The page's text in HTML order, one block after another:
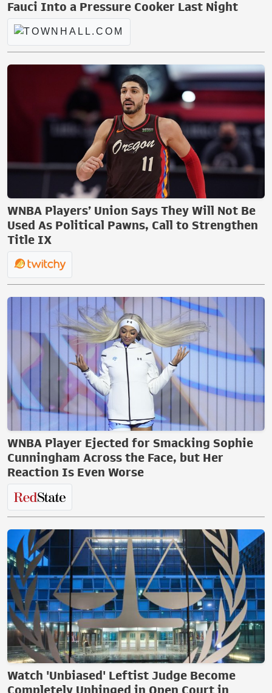
Fauci Into a Pressure Cooker Last Night
WNBA Players’ Union Says They Will Not Be
Used As Political Pawns, Call to Strengthen
Title IX
WNBA Player Ejected for Smacking Sophie
Cunningham Across the Face, but Her
Reaction Is Even Worse
Watch 'Unbiased' Leftist Judge Become
Completely Unhinged in Open Court in